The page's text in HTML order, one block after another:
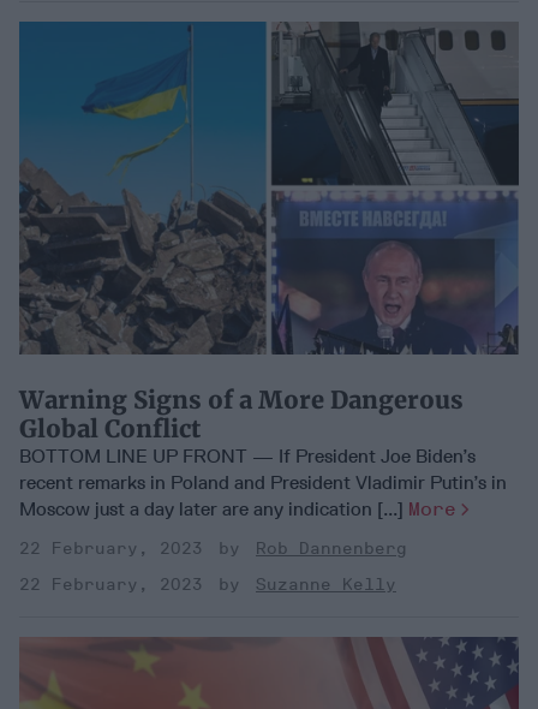
Warning Signs of a More Dangerous
Global Conflict
BOTTOM LINE UP FRONT — If President Joe Biden’s
recent remarks in Poland and President Vladimir Putin’s in
Moscow just a day later are any indication [...] More
22 February, 2023
Rob Dannenberg
22 February, 2023
Suzanne Kelly